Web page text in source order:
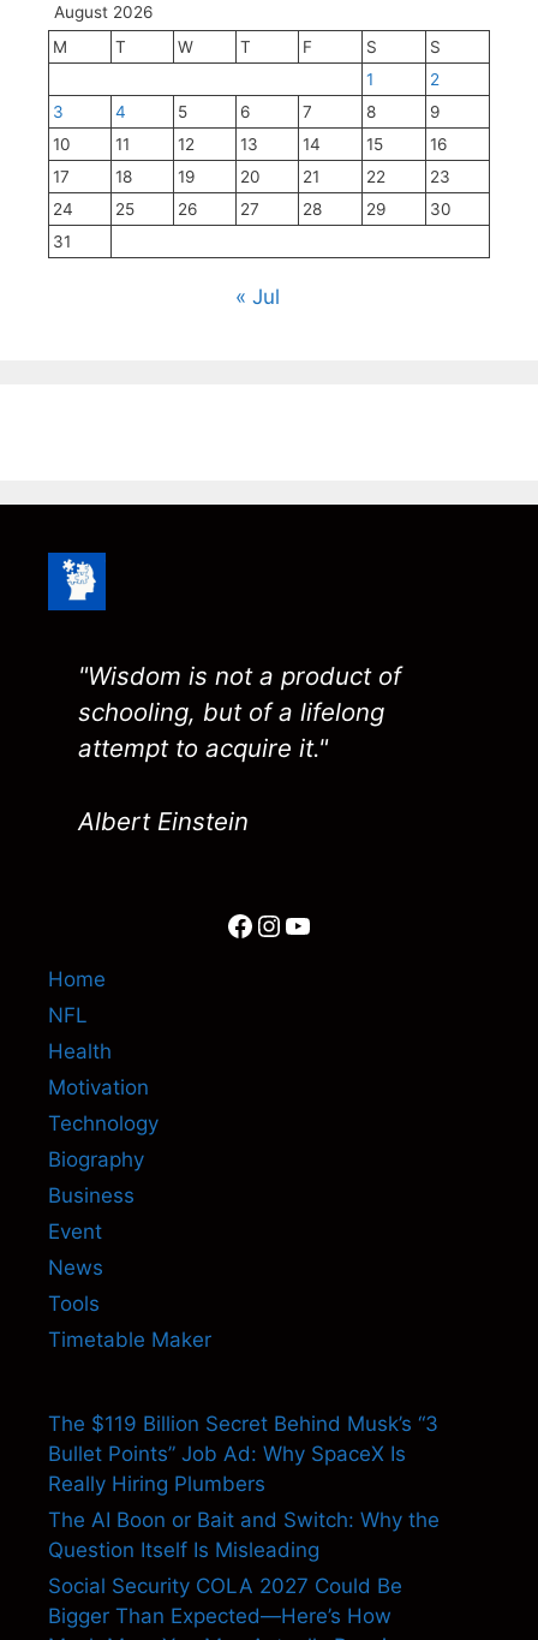
August 2026
M
T W T F S
S
1
2
3
4 5 6 7 8
9
10
11 12 13 14 15
16
17
18 19 20 21 22
23
24
25 26 27 28 29
30
31
« Jul
"Wisdom is not a product of
schooling, but of a lifelong
attempt to acquire it."
Albert Einstein
Facebook
Instagram
YouTube
Home
NFL
Health
Motivation
Technology
Biography
Business
Event
News
Tools
Timetable Maker
The $119 Billion Secret Behind Musk’s “3
Bullet Points” Job Ad: Why SpaceX Is
Really Hiring Plumbers
The AI Boon or Bait and Switch: Why the
Question Itself Is Misleading
Social Security COLA 2027 Could Be
Bigger Than Expected—Here’s How